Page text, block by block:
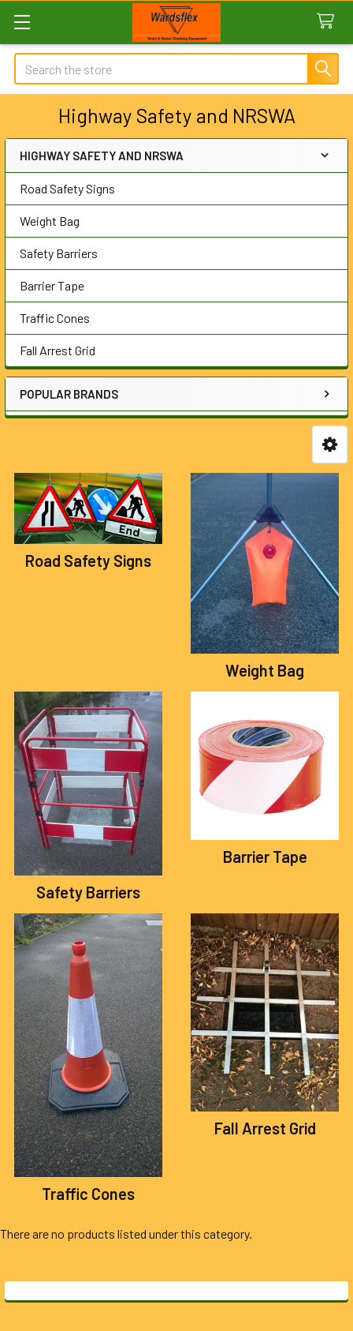
Search
Highway Safety and NRSWA
Sidebar
HIGHWAY SAFETY AND NRSWA
Road Safety Signs
Weight Bag
Safety Barriers
Barrier Tape
Traffic Cones
Fall Arrest Grid
POPULAR BRANDS
Road Safety Signs
Weight Bag
Safety Barriers
Barrier Tape
Traffic Cones
Fall Arrest Grid
There are no products listed under this category.